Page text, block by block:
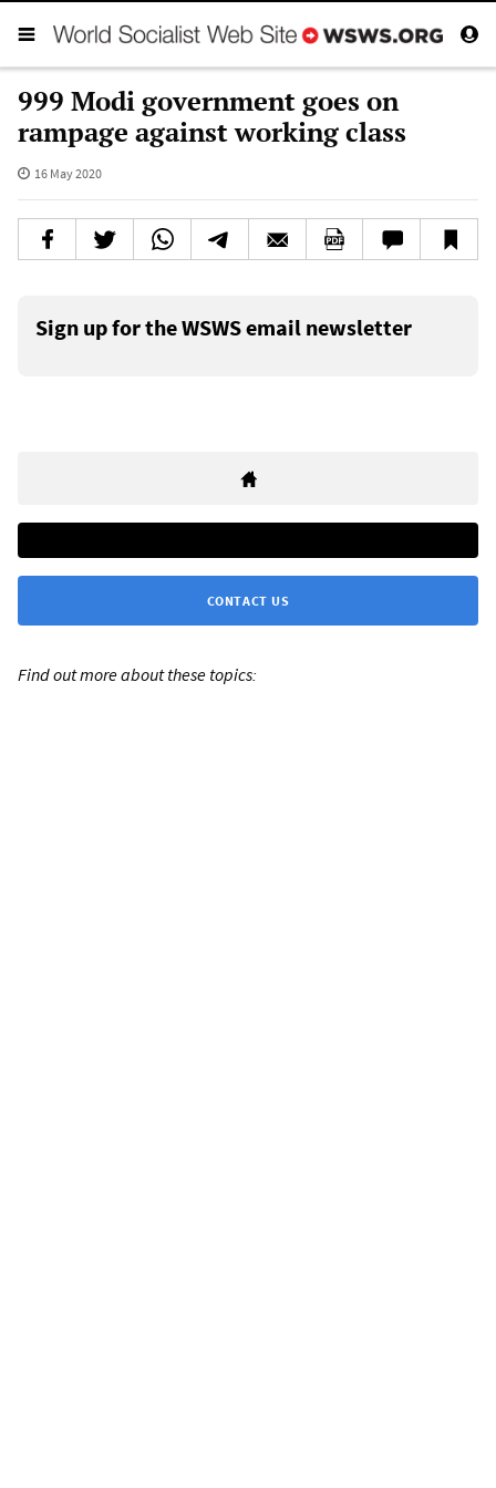
999 Modi government goes on
rampage against working class
16 May 2020
Sign up for the WSWS email newsletter
CONTACT US
Find out more about these topics: